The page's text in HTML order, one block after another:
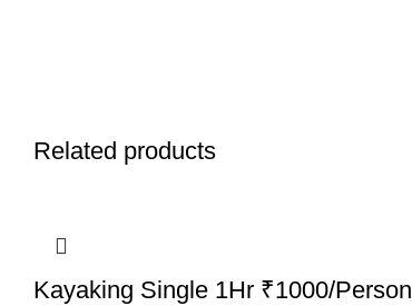
Related products
Kayaking Single 1Hr ₹1000/Person